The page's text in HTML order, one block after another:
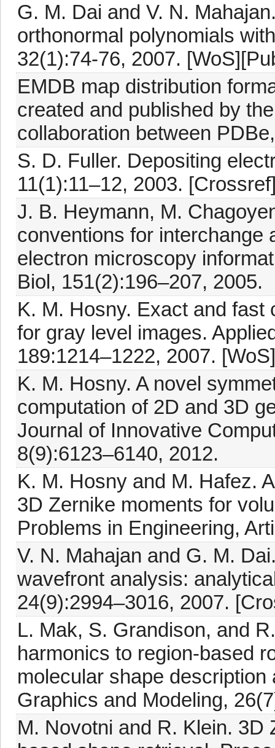
G. M. Dai and V. N.
orthonormal polynomials
32(1):74-76, 2007.
EMDB map distribution
created and published by
collaboration between
S. D. Fuller. Depositing
11(1):11–12, 2003.
J. B. Heymann, M.
conventions for interchange
electron microscopy
Biol, 151(2):196–207, 2005.
K. M. Hosny. Exact and fast
for gray level images.
189:1214–1222, 2007. [WoS]
K. M. Hosny. A novel
computation of 2D and 3D
Journal of Innovative
8(9):6123–6140, 2012.
K. M. Hosny and M. Hafez.
3D Zernike moments for
Problems in Engineering,
V. N. Mahajan and G. M.
wavefront analysis:
24(9):2994–3016, 2007.
L. Mak, S. Grandison, and
harmonics to region-based
molecular shape
Graphics and Modeling,
M. Novotni and R. Klein.